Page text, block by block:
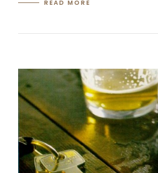
READ MORE